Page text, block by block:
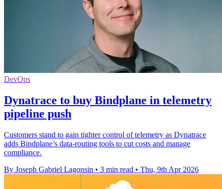
DevOps
Dynatrace to buy Bindplane in telemetry
pipeline push
Customers stand to gain tighter control of telemetry as Dynatrace
adds Bindplane’s data-routing tools to cut costs and manage
compliance.
By Joseph Gabriel Lagonsin • 3 min read • Thu, 9th Apr 2026